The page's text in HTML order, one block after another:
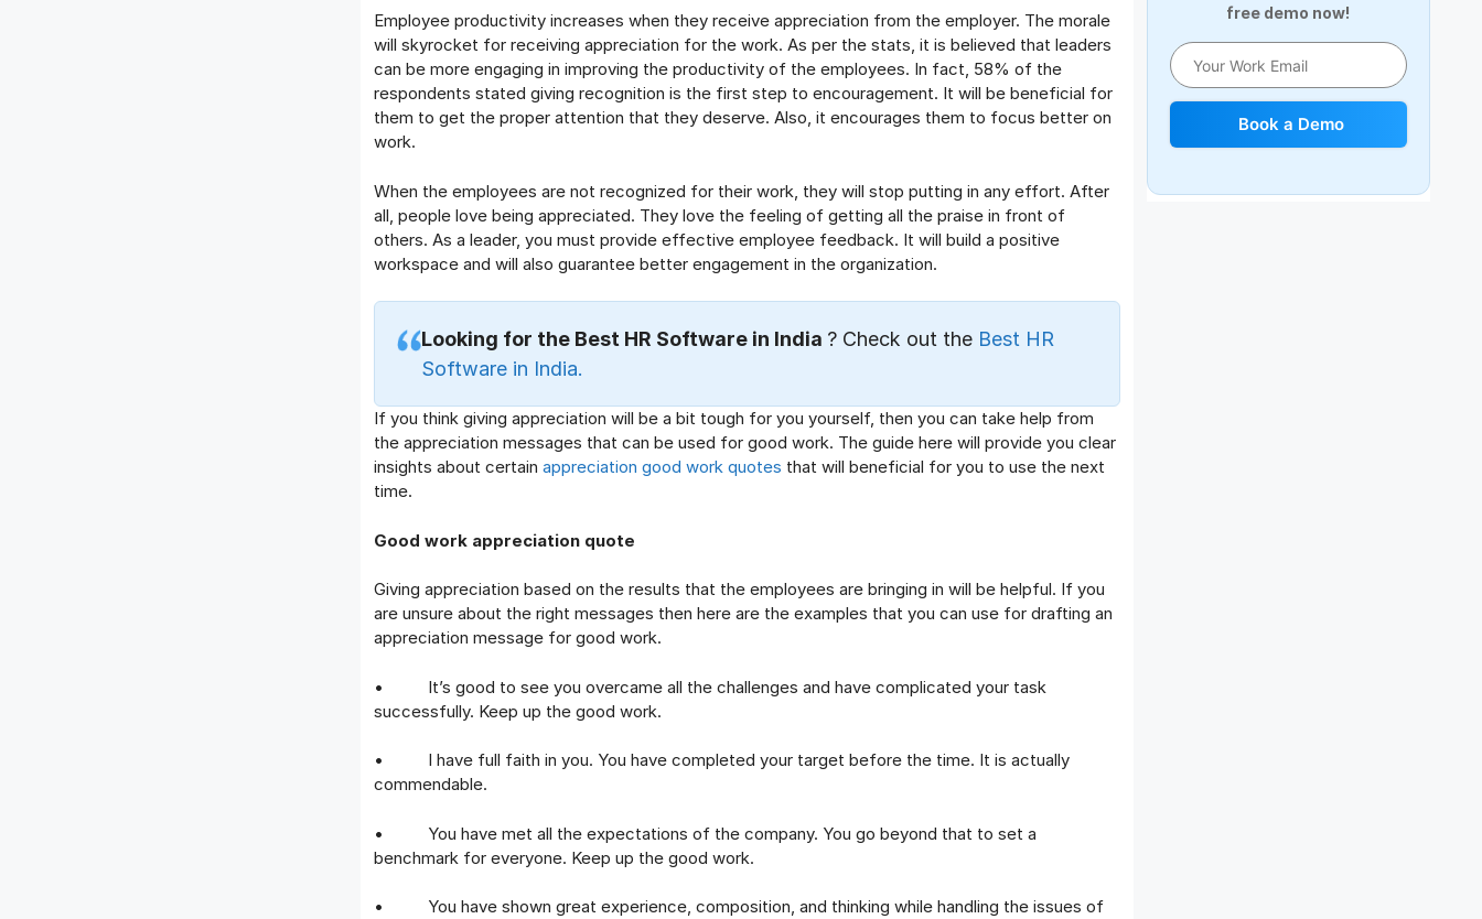
Employee productivity increases when they receive appreciation from the employer. The morale
will skyrocket for receiving appreciation for the work. As per the stats, it is believed that leaders
can be more engaging in improving the productivity of the employees. In fact, 58% of the
respondents stated giving recognition is the first step to encouragement. It will be beneficial for
them to get the proper attention that they deserve. Also, it encourages them to focus better on
work.
When the employees are not recognized for their work, they will stop putting in any effort. After
all, people love being appreciated. They love the feeling of getting all the praise in front of
others. As a leader, you must provide effective employee feedback. It will build a positive
workspace and will also guarantee better engagement in the organization.
Looking for the Best HR Software in India ? Check out the Best HR
Software in India.
If you think giving appreciation will be a bit tough for you yourself, then you can take help from
the appreciation messages that can be used for good work. The guide here will provide you clear
insights about certain appreciation good work quotes that will beneficial for you to use the next
time.
Good work appreciation quote
Giving appreciation based on the results that the employees are bringing in will be helpful. If you
are unsure about the right messages then here are the examples that you can use for drafting an
appreciation message for good work.
• It’s good to see you overcame all the challenges and have complicated your task
successfully. Keep up the good work.
• I have full faith in you. You have completed your target before the time. It is actually
commendable.
• You have met all the expectations of the company. You go beyond that to set a
benchmark for everyone. Keep up the good work.
• You have shown great experience, composition, and thinking while handling the issues of
HR Software
HRMS
Human Resource
Internal Transfer Announcement
Interview
Leadership
free demo now!
Book a Demo